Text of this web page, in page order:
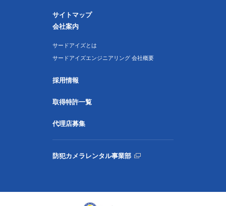
サイトマップ
会社案内
サードアイズとは
サードアイズエンジニアリング 会社概要
採用情報
取得特許一覧
代理店募集
防犯カメラレンタル事業部